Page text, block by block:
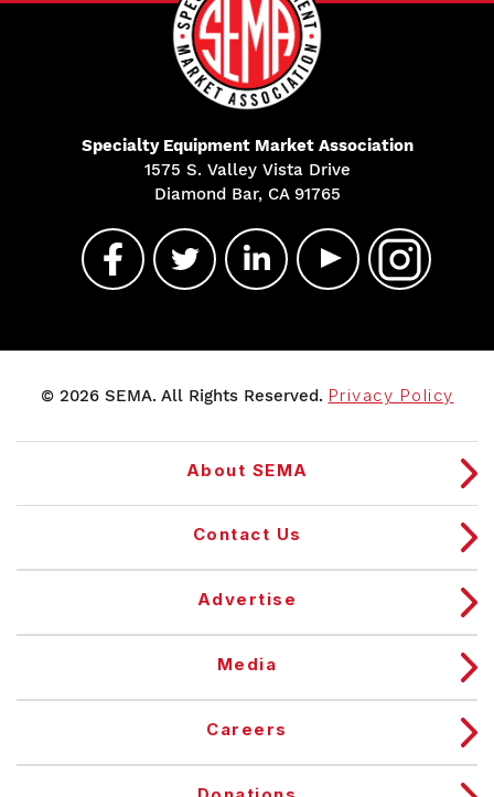
Specialty Equipment Market Association
1575 S. Valley Vista Drive
Diamond Bar, CA 91765
© 2026 SEMA. All Rights Reserved. Privacy Policy
About SEMA
Contact Us
Advertise
Media
Careers